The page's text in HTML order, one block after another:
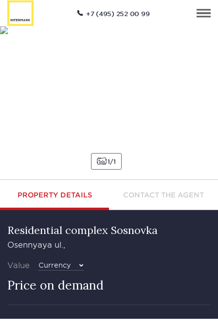
+7 (495) 252 00 99
1 1
PROPERTY DETAILS CONTACT THE AGENT
Residential complex Sosnovka
Osennyaya ul.,
Value Currency
Price on demand